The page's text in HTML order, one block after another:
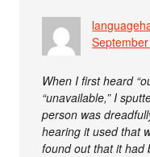
When I first heard
“unavailable,” I
person was
hearing it used that
found out that it had